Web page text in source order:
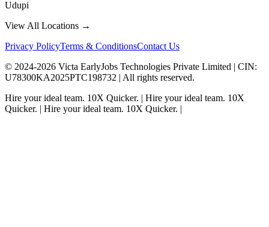
Udupi
View All Locations →
Privacy PolicyTerms & ConditionsContact Us
© 2024-2026 Victa EarlyJobs Technologies Private Limited | CIN:
U78300KA2025PTC198732 | All rights reserved.
Hire your ideal team. 10X Quicker. | Hire your ideal team. 10X
Quicker. | Hire your ideal team. 10X Quicker. |